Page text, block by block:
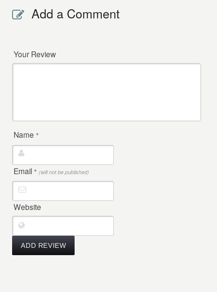
Add a Comment
Your Review
Name *
Email * (will not be published)
Website